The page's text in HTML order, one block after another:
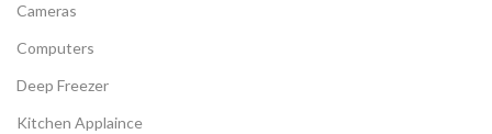
Cameras
Computers
Deep Freezer
Kitchen Applaince